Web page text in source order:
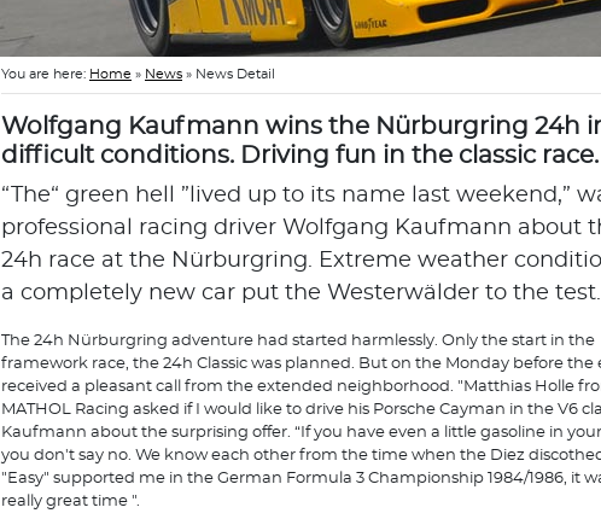
You are here: Home » News » News Detail
Wolfgang Kaufmann wins the Nürburgring 24h
difficult conditions. Driving fun in the classic race.
“The“ green hell ”lived up to its name last weekend,”
professional racing driver Wolfgang Kaufmann about
24h race at the Nürburgring. Extreme weather
a completely new car put the Westerwälder to the test.
The 24h Nürburgring adventure had started harmlessly. Only the start in the
framework race, the 24h Classic was planned. But on the Monday before the
received a pleasant call from the extended neighborhood. "Matthias Holle
MATHOL Racing asked if I would like to drive his Porsche Cayman in the V6
Kaufmann about the surprising offer. “If you have even a little gasoline in
you don't say no. We know each other from the time when the Diez
"Easy" supported me in the German Formula 3 Championship 1984/1986, it
really great time ".